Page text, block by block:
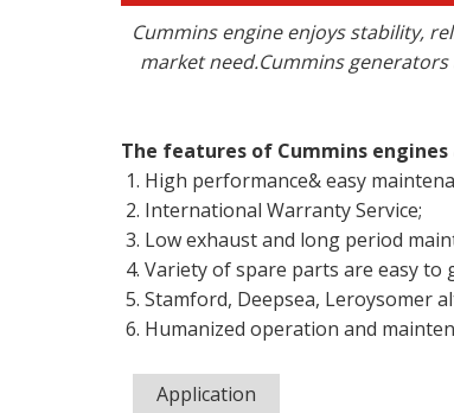
Cummins engine enjoys stability,
market need.Cummins
The features of Cummins
High performance& easy
International Warranty Service;
Low exhaust and long period
Variety of spare parts are easy to
Stamford, Deepsea, Leroysomer
Humanized operation and
Application